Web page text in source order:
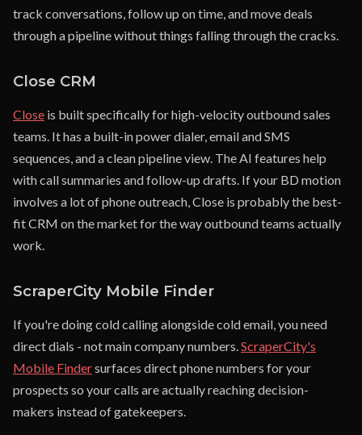
track conversations, follow up on time, and move deals
through a pipeline without things falling through the cracks.
Close CRM
Close is built specifically for high-velocity outbound sales
teams. It has a built-in power dialer, email and SMS
sequences, and a clean pipeline view. The AI features help
with call summaries and follow-up drafts. If your BD motion
involves a lot of phone outreach, Close is probably the best-
fit CRM on the market for the way outbound teams actually
work.
ScraperCity Mobile Finder
If you're doing cold calling alongside cold email, you need
direct dials - not main company numbers.ScraperCity's
Mobile Findersurfaces direct phone numbers for your
prospects so your calls are actually reaching decision-
makers instead of gatekeepers.